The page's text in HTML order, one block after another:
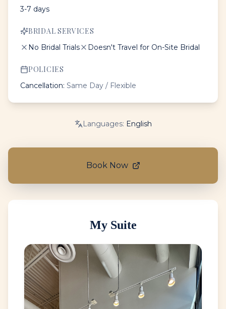
3-7 days
BRIDAL SERVICES
No Bridal Trials Doesn't Travel for On-Site Bridal
POLICIES
Cancellation: Same Day / Flexible
Languages: English
Book Now
My Suite